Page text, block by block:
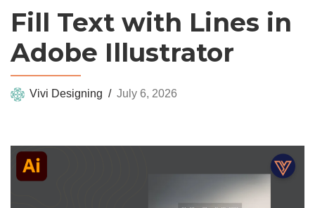
Fill Text with Lines in
Adobe Illustrator
Vivi Designing July 6, 2026